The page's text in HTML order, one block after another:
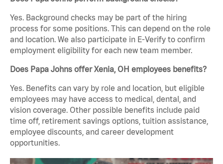
Yes. Background checks may be part of the hiring
process for some positions. This can depend on the role
and location. We also participate in E-Verify to confirm
employment eligibility for each new team member.
Does Papa Johns offer Xenia, OH employees benefits?
Yes. Benefits can vary by role and location, but eligible
employees may have access to medical, dental, and
vision coverage. Other possible benefits include paid
time off, retirement savings options, tuition assistance,
employee discounts, and career development
opportunities.